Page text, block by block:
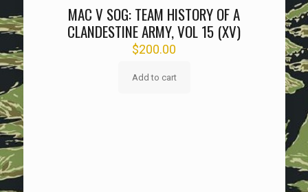
MAC V SOG: TEAM HISTORY OF A
CLANDESTINE ARMY, VOL 15 (XV)
$200.00
Add to cart